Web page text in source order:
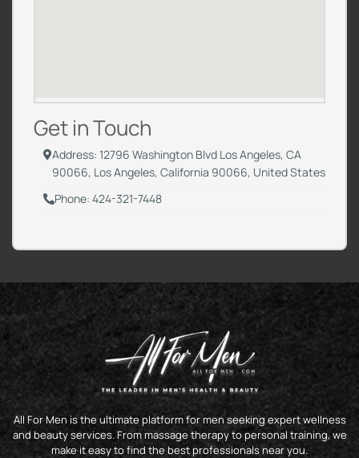
Get in Touch
Address: 12796 Washington Blvd Los Angeles, CA
90066, Los Angeles, California 90066, United States
Phone: 424-321-7448
All For Men is the ultimate platform for men seeking expert wellness
and beauty services. From massage therapy to personal training, we
make it easy to find the best professionals near you.